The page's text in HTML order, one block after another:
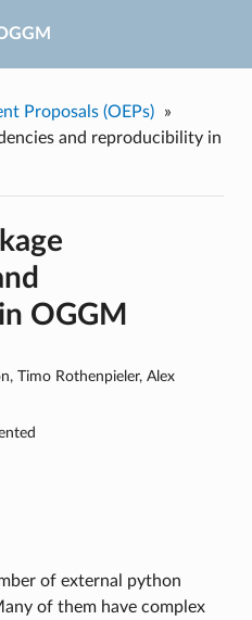
Proposals (OEPs)
»
and reproducibility in
OGGM
Timo Rothenpieler, Alex
of external python
of them have complex